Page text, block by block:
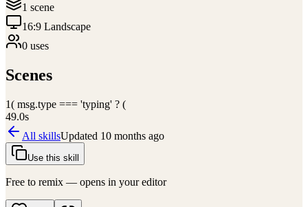
1 scene
16:9 Landscape
0 uses
Scenes
1( msg.type === 'typing' ? (
49.0s
All skillsUpdated 10 months ago
Use this skill
Free to remix — opens in your editor